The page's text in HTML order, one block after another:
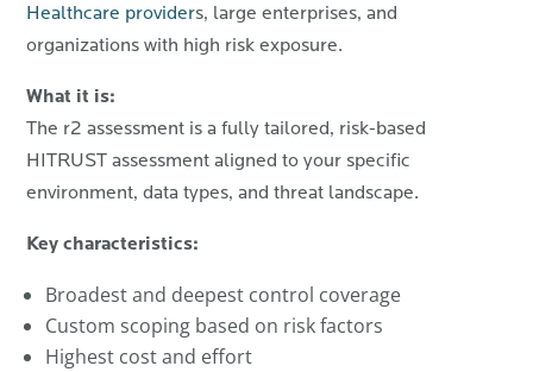
Healthcare providers, large enterprises, and
organizations with high risk exposure.
What it is:
The r2 assessment is a fully tailored, risk-based
HITRUST assessment aligned to your specific
environment, data types, and threat landscape.
Key characteristics:
Broadest and deepest control coverage
Custom scoping based on risk factors
Highest cost and effort